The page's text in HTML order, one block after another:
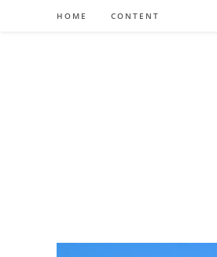
HOME CONTENT